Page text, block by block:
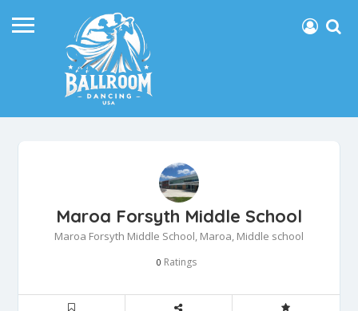
Maroa Forsyth Middle School
Maroa Forsyth Middle School, Maroa, Middle school
0 Ratings